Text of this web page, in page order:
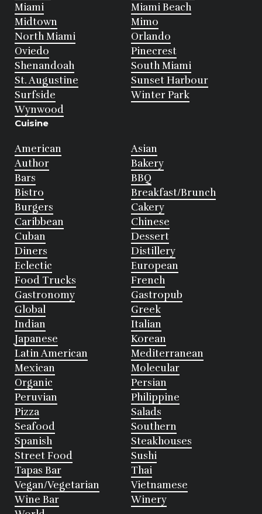
Miami
Miami Beach
Midtown
Mimo
North Miami
Orlando
Oviedo
Pinecrest
Shenandoah
South Miami
St. Augustine
Sunset Harbour
Surfside
Winter Park
Wynwood
Cuisine
American
Asian
Author
Bakery
Bars
BBQ
Bistro
Breakfast/Brunch
Burgers
Cakery
Caribbean
Chinese
Cuban
Dessert
Diners
Distillery
Eclectic
European
Food Trucks
French
Gastronomy
Gastropub
Global
Greek
Indian
Italian
Japanese
Korean
Latin American
Mediterranean
Mexican
Molecular
Organic
Persian
Peruvian
Philippine
Pizza
Salads
Seafood
Southern
Spanish
Steakhouses
Street Food
Sushi
Tapas Bar
Thai
Vegan/Vegetarian
Vietnamese
Wine Bar
Winery